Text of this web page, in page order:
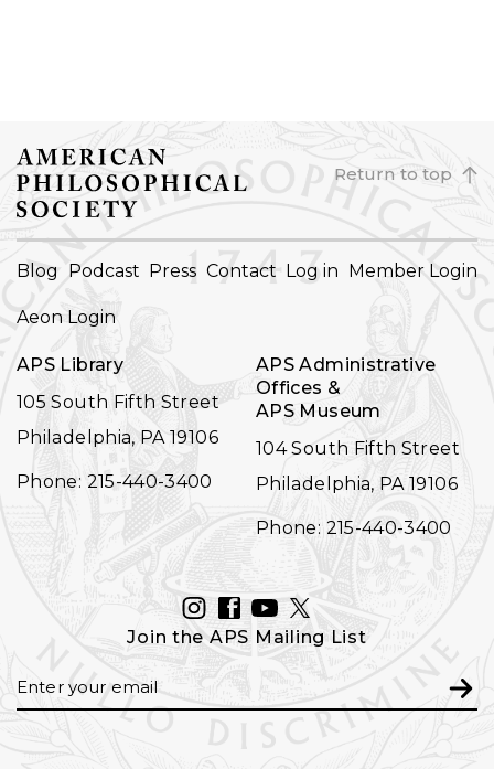
Return to top
FOOTER
Blog Podcast Press Contact Log in Member Login
Aeon Login
APS Library
105 South Fifth Street
Philadelphia, PA 19106
Phone: 215-440-3400
APS Administrative
Offices &
APS Museum
104 South Fifth Street
Philadelphia, PA 19106
Phone: 215-440-3400
INSTAGRAM
FACEBOOK
YOUTUBE
TWITTER
Join the APS Mailing List